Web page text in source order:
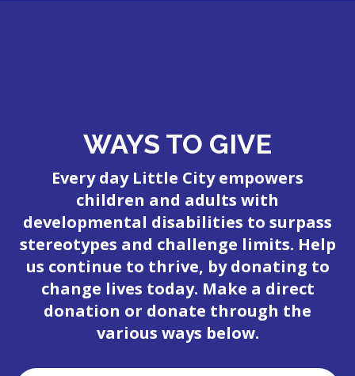
WAYS TO GIVE
Every day Little City empowers
children and adults with
developmental disabilities to surpass
stereotypes and challenge limits. Help
us continue to thrive, by donating to
change lives today. Make a direct
donation or donate through the
various ways below.